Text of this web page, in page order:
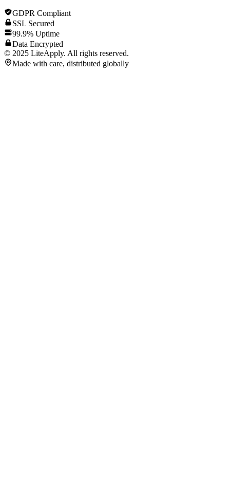
GDPR Compliant
SSL Secured
99.9% Uptime
Data Encrypted
© 2025 LiteApply. All rights reserved.
Made with care, distributed globally